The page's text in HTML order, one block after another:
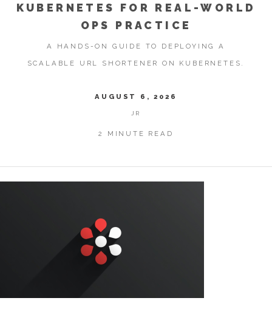
KUBERNETES FOR REAL-WORLD
OPS PRACTICE
A HANDS-ON GUIDE TO DEPLOYING A
SCALABLE URL SHORTENER ON KUBERNETES.
AUGUST 6, 2026
JR
2 MINUTE READ